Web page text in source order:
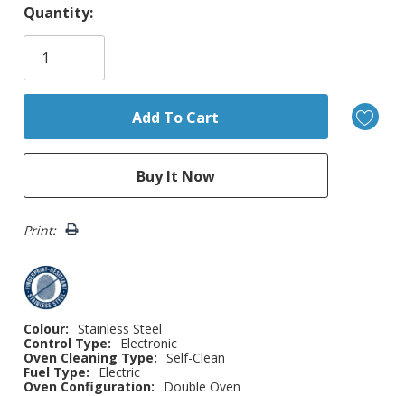
Hurry!
Only
Quantity:
Print:
Colour: Stainless Steel
Control Type:
Electronic
Oven Cleaning Type: Self-Clean
Fuel Type:
Electric
Oven Configuration:
Double Oven